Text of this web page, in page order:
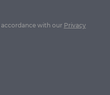
accordance with our Privacy